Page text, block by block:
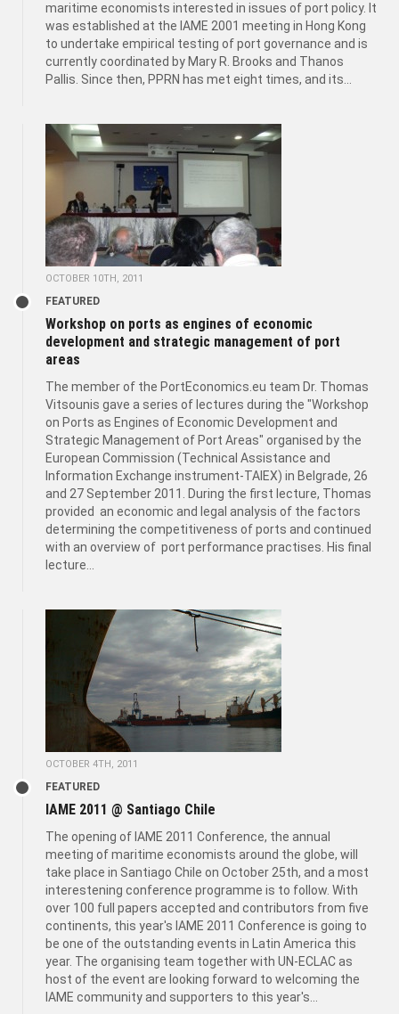
maritime economists interested in issues of port policy. It
was established at the IAME 2001 meeting in Hong Kong
to undertake empirical testing of port governance and is
currently coordinated by Mary R. Brooks and Thanos
Pallis. Since then, PPRN has met eight times, and its...
OCTOBER 10TH, 2011
FEATURED
Workshop on ports as engines of economic
development and strategic management of port
areas
The member of the PortEconomics.eu team Dr. Thomas
Vitsounis gave a series of lectures during the "Workshop
on Ports as Engines of Economic Development and
Strategic Management of Port Areas" organised by the
European Commission (Technical Assistance and
Information Exchange instrument-TAIEX) in Belgrade, 26
and 27 September 2011. During the first lecture, Thomas
provided an economic and legal analysis of the factors
determining the competitiveness of ports and continued
with an overview of port performance practises. His final
lecture...
OCTOBER 4TH, 2011
FEATURED
IAME 2011 @ Santiago Chile
The opening of IAME 2011 Conference, the annual
meeting of maritime economists around the globe, will
take place in Santiago Chile on October 25th, and a most
interestening conference programme is to follow. With
over 100 full papers accepted and contributors from five
continents, this year's IAME 2011 Conference is going to
be one of the outstanding events in Latin America this
year. The organising team together with UN-ECLAC as
host of the event are looking forward to welcoming the
IAME community and supporters to this year's...